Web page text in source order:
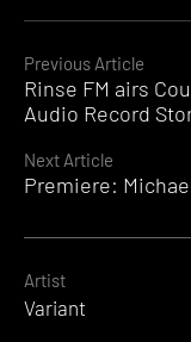
Continue
Reading
Previous Article
Rinse FM airs
Audio Record
Next Article
Premiere:
Artist
Variant